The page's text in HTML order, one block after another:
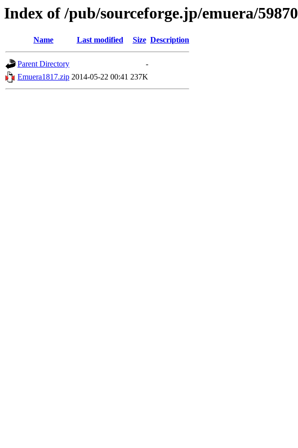
Index of /pub/sourceforge.jp/emuera/59870
Name Last modified Size Description
Parent Directory
-
Emuera1817.zip 2014-05-22 00:41 237K